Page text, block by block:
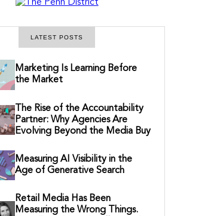
LATEST POSTS
Marketing Is Learning Before
the Market
The Rise of the Accountability
Partner: Why Agencies Are
Evolving Beyond the Media Buy
Measuring AI Visibility in the
Age of Generative Search
Retail Media Has Been
Measuring the Wrong Things.